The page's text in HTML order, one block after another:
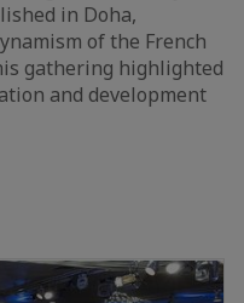
in Doha,
of the French
gathering highlighted
and development